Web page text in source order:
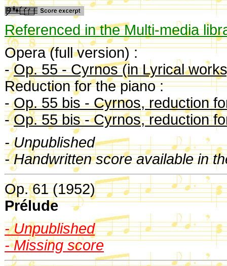
Referenced in the Multi-media
Opera (full version) :
-Op. 55 - Cyrnos (in Lyrical
Reduction for the piano :
-Op. 55 bis - Cyrnos, reduction
-Op. 55 bis - Cyrnos, reduction
- Unpublished
- Handwritten score available in
Op. 61 (1952)
Prélude
- Unpublished
- Missing score